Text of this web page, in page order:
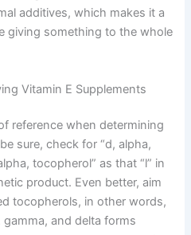
additives, which makes it a
giving something to the whole
Vitamin E Supplements
reference when determining
sure, check for “d, alpha,
tocopherol” as that “l” in
product. Even better, aim
tocopherols, in other words,
and delta forms